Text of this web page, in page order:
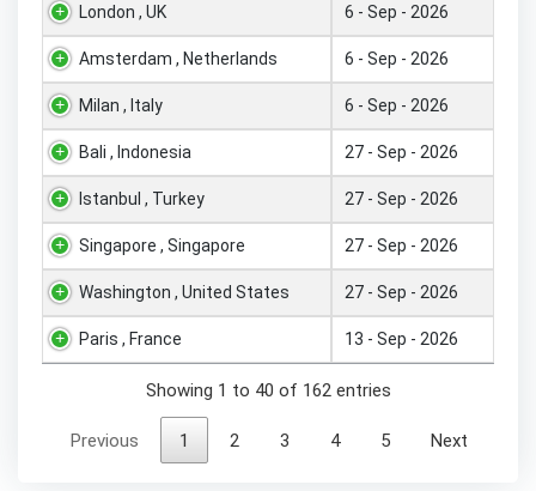
London , UK 6 - Sep - 2026
Amsterdam , Netherlands 6 - Sep - 2026
Milan , Italy 6 - Sep - 2026
Bali , Indonesia 27 - Sep - 2026
Istanbul , Turkey 27 - Sep - 2026
Singapore , Singapore 27 - Sep - 2026
Washington , United States 27 - Sep - 2026
Paris , France 13 - Sep - 2026
Showing 1 to 40 of 162 entries
Previous 1 2 3 4 5 Next